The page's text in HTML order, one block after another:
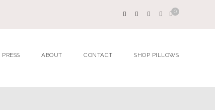
0
PRESS ABOUT CONTACT SHOP PILLOWS